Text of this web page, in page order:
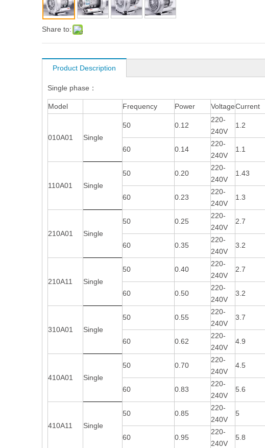
Share to:
Product Description
Single phase：
Model Frequency Power VoltageCurrent
010A01 Single
50 0.12
220-
240V
1.2
60
0.14
220-
240V
1.1
110A01 Single
50 0.20
220-
240V
1.43
60
0.23
220-
240V
1.3
210A01 Single
50 0.25
220-
240V
2.7
60
0.35
220-
240V
3.2
210A11 Single
50 0.40
220-
240V
2.7
60
0.50
220-
240V
3.2
310A01 Single
50 0.55
220-
240V
3.7
60
0.62
220-
240V
4.9
410A01 Single
50 0.70
220-
240V
4.5
60
0.83
220-
240V
5.6
410A11 Single
50 0.85
220-
240V
5
60
0.95
220-
240V
5.8